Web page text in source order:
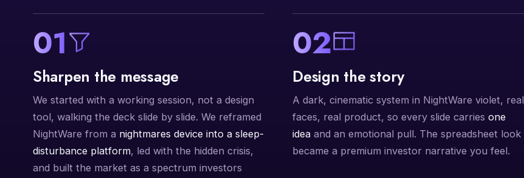
01
Sharpen the message
We started with a working session, not a design
tool, walking the deck slide by slide. We reframed
NightWare from a nightmares device into a sleep-
disturbance platform, led with the hidden crisis,
and built the market as a spectrum investors
02
Design the story
A dark, cinematic system in NightWare violet, real
faces, real product, so every slide carriesone
idea and an emotional pull. The spreadsheet look
became a premium investor narrative you feel.